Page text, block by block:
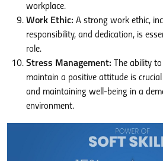
workplace.
Work Ethic: A strong work ethic,
responsibility, and dedication, is
role.
Stress Management: The ability
maintain a positive attitude is
and maintaining well-being in a
environment.